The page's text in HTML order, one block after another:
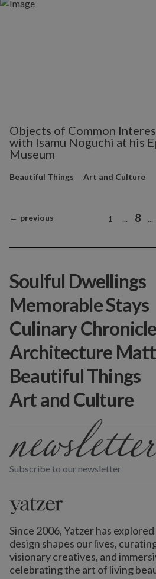
Objects of Common
with Isamu Noguchi at his
Museum
Beautiful Things Art and Culture
← previous 1 ... 8 ...
Subscribe to our newsletter
Since 2006, Yatzer has
design shapes our lives,
visionary creatives, and
celebrating the art of living
Soulful Dwellings
Memorable Stays
Culinary
Architecture
Beautiful Things
Art and Culture